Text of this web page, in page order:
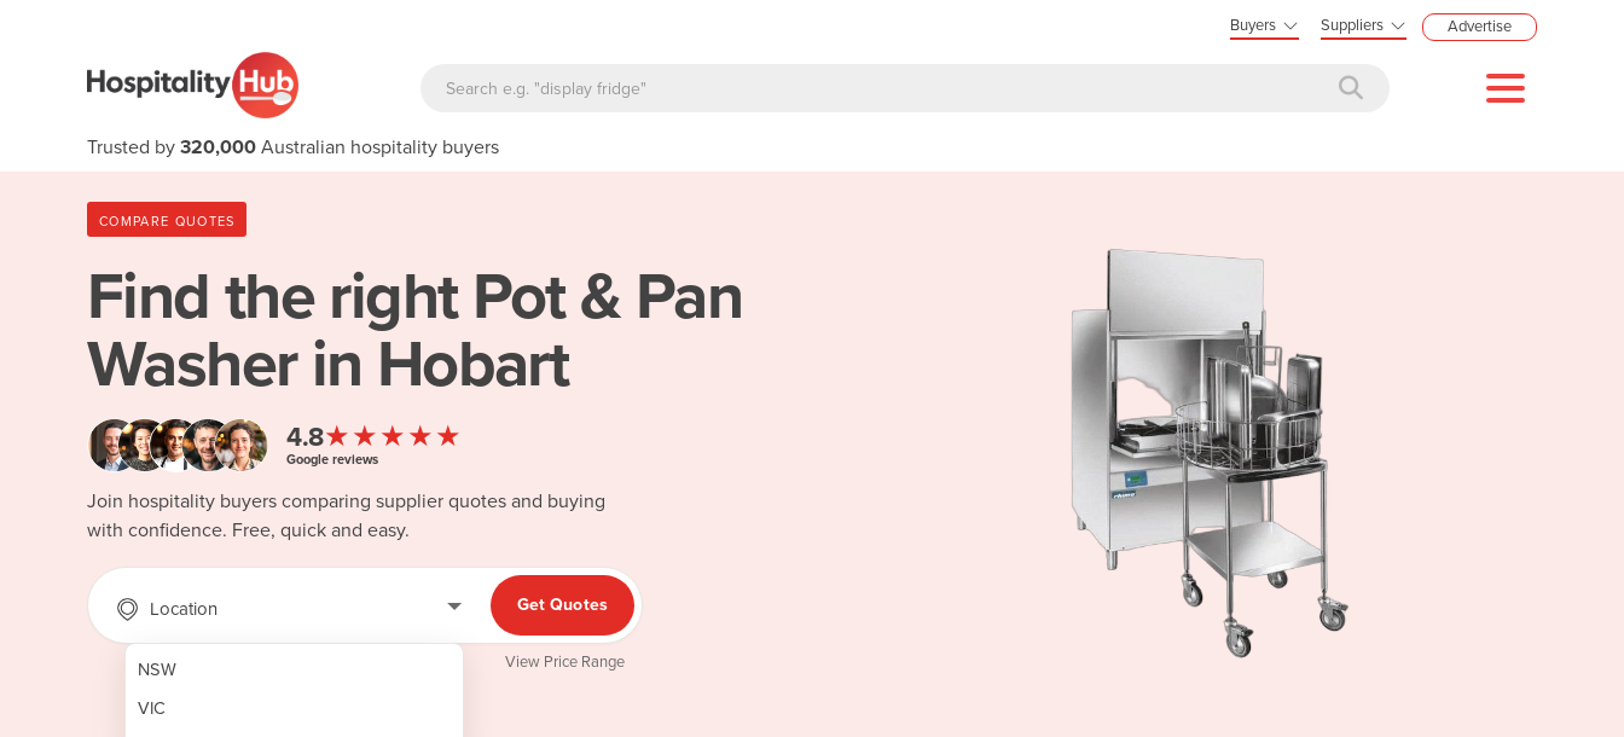
Buyers Suppliers Advertise
Trusted by 320,000 Australian hospitality buyers
COMPARE QUOTES
Find the right Pot & Pan
Washer in Hobart
4.8★★★★★
Google reviews
Join hospitality buyers comparing supplier quotes and buying
with confidence. Free, quick and easy.
Location
NSW
VIC
Get Quotes
View Price Range